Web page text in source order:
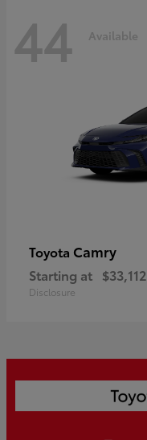
44 Available
Toyota Camry
Starting at $33,112
Disclosure